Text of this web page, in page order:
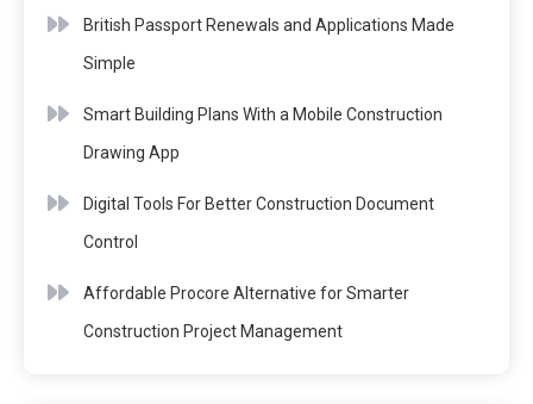
British Passport Renewals and Applications Made
Simple
Smart Building Plans With a Mobile Construction
Drawing App
Digital Tools For Better Construction Document
Control
Affordable Procore Alternative for Smarter
Construction Project Management